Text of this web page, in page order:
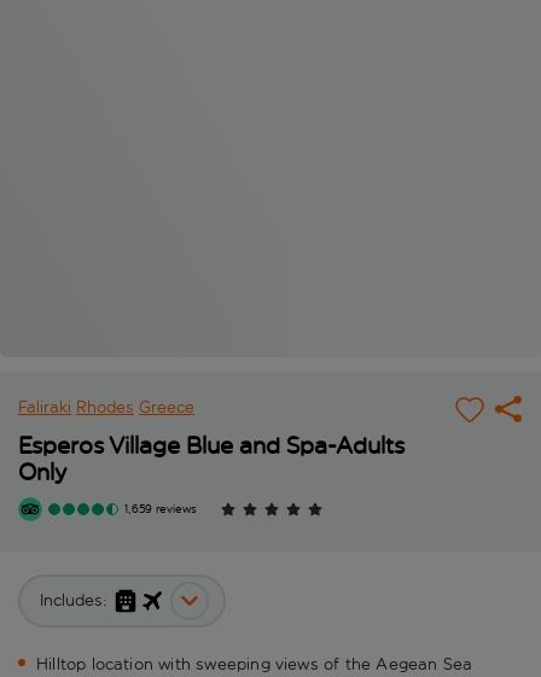
Faliraki Rhodes Greece
Esperos Village Blue and Spa-Adults
Only
1,659 reviews
Includes:
Hilltop location with sweeping views of the Aegean Sea